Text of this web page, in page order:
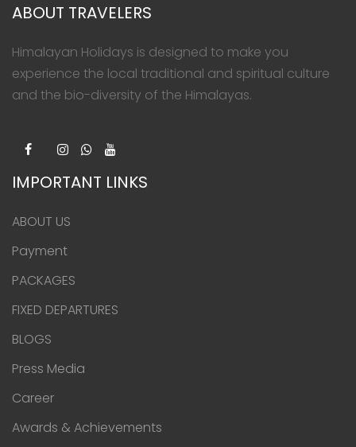
ABOUT TRAVELERS
Himalayan Holidays is designed to make you
experience the local traditional and spiritual culture
and the bio-diversity of the Himalayas.
IMPORTANT LINKS
ABOUT US
Payment
PACKAGES
FIXED DEPARTURES
BLOGS
Press Media
Career
Awards & Achievements